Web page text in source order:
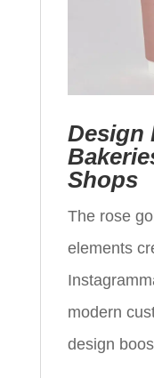
Design
Shops
The rose
elements
modern
design